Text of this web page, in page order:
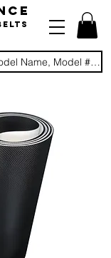
Name, Model #,